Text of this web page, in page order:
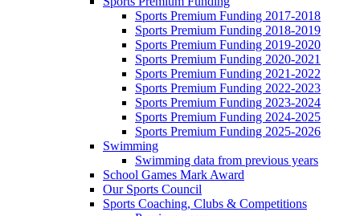
Sports Premium Funding 2017-2018
Sports Premium Funding 2018-2019
Sports Premium Funding 2019-2020
Sports Premium Funding 2020-2021
Sports Premium Funding 2021-2022
Sports Premium Funding 2022-2023
Sports Premium Funding 2023-2024
Sports Premium Funding 2024-2025
Sports Premium Funding 2025-2026
Swimming
Swimming data from previous years
School Games Mark Award
Our Sports Council
Sports Coaching, Clubs & Competitions